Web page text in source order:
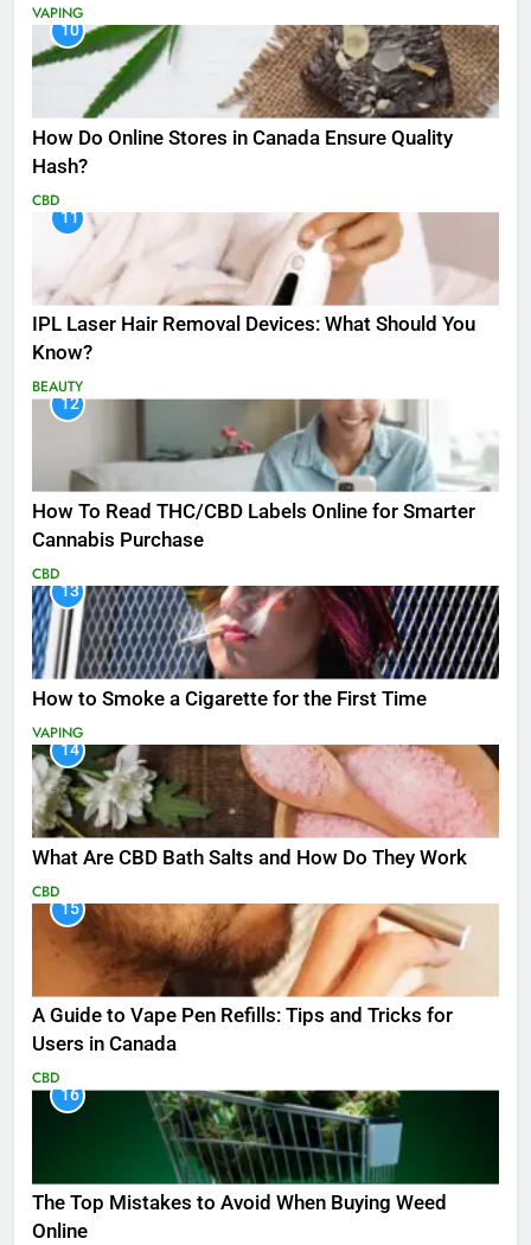
VAPING
10
How Do Online Stores in Canada Ensure Quality
Hash?
CBD
11
IPL Laser Hair Removal Devices: What Should You
Know?
BEAUTY
12
How To Read THC/CBD Labels Online for Smarter
Cannabis Purchase
CBD
13
How to Smoke a Cigarette for the First Time
VAPING
14
What Are CBD Bath Salts and How Do They Work
CBD
15
A Guide to Vape Pen Refills: Tips and Tricks for
Users in Canada
CBD
16
The Top Mistakes to Avoid When Buying Weed
Online